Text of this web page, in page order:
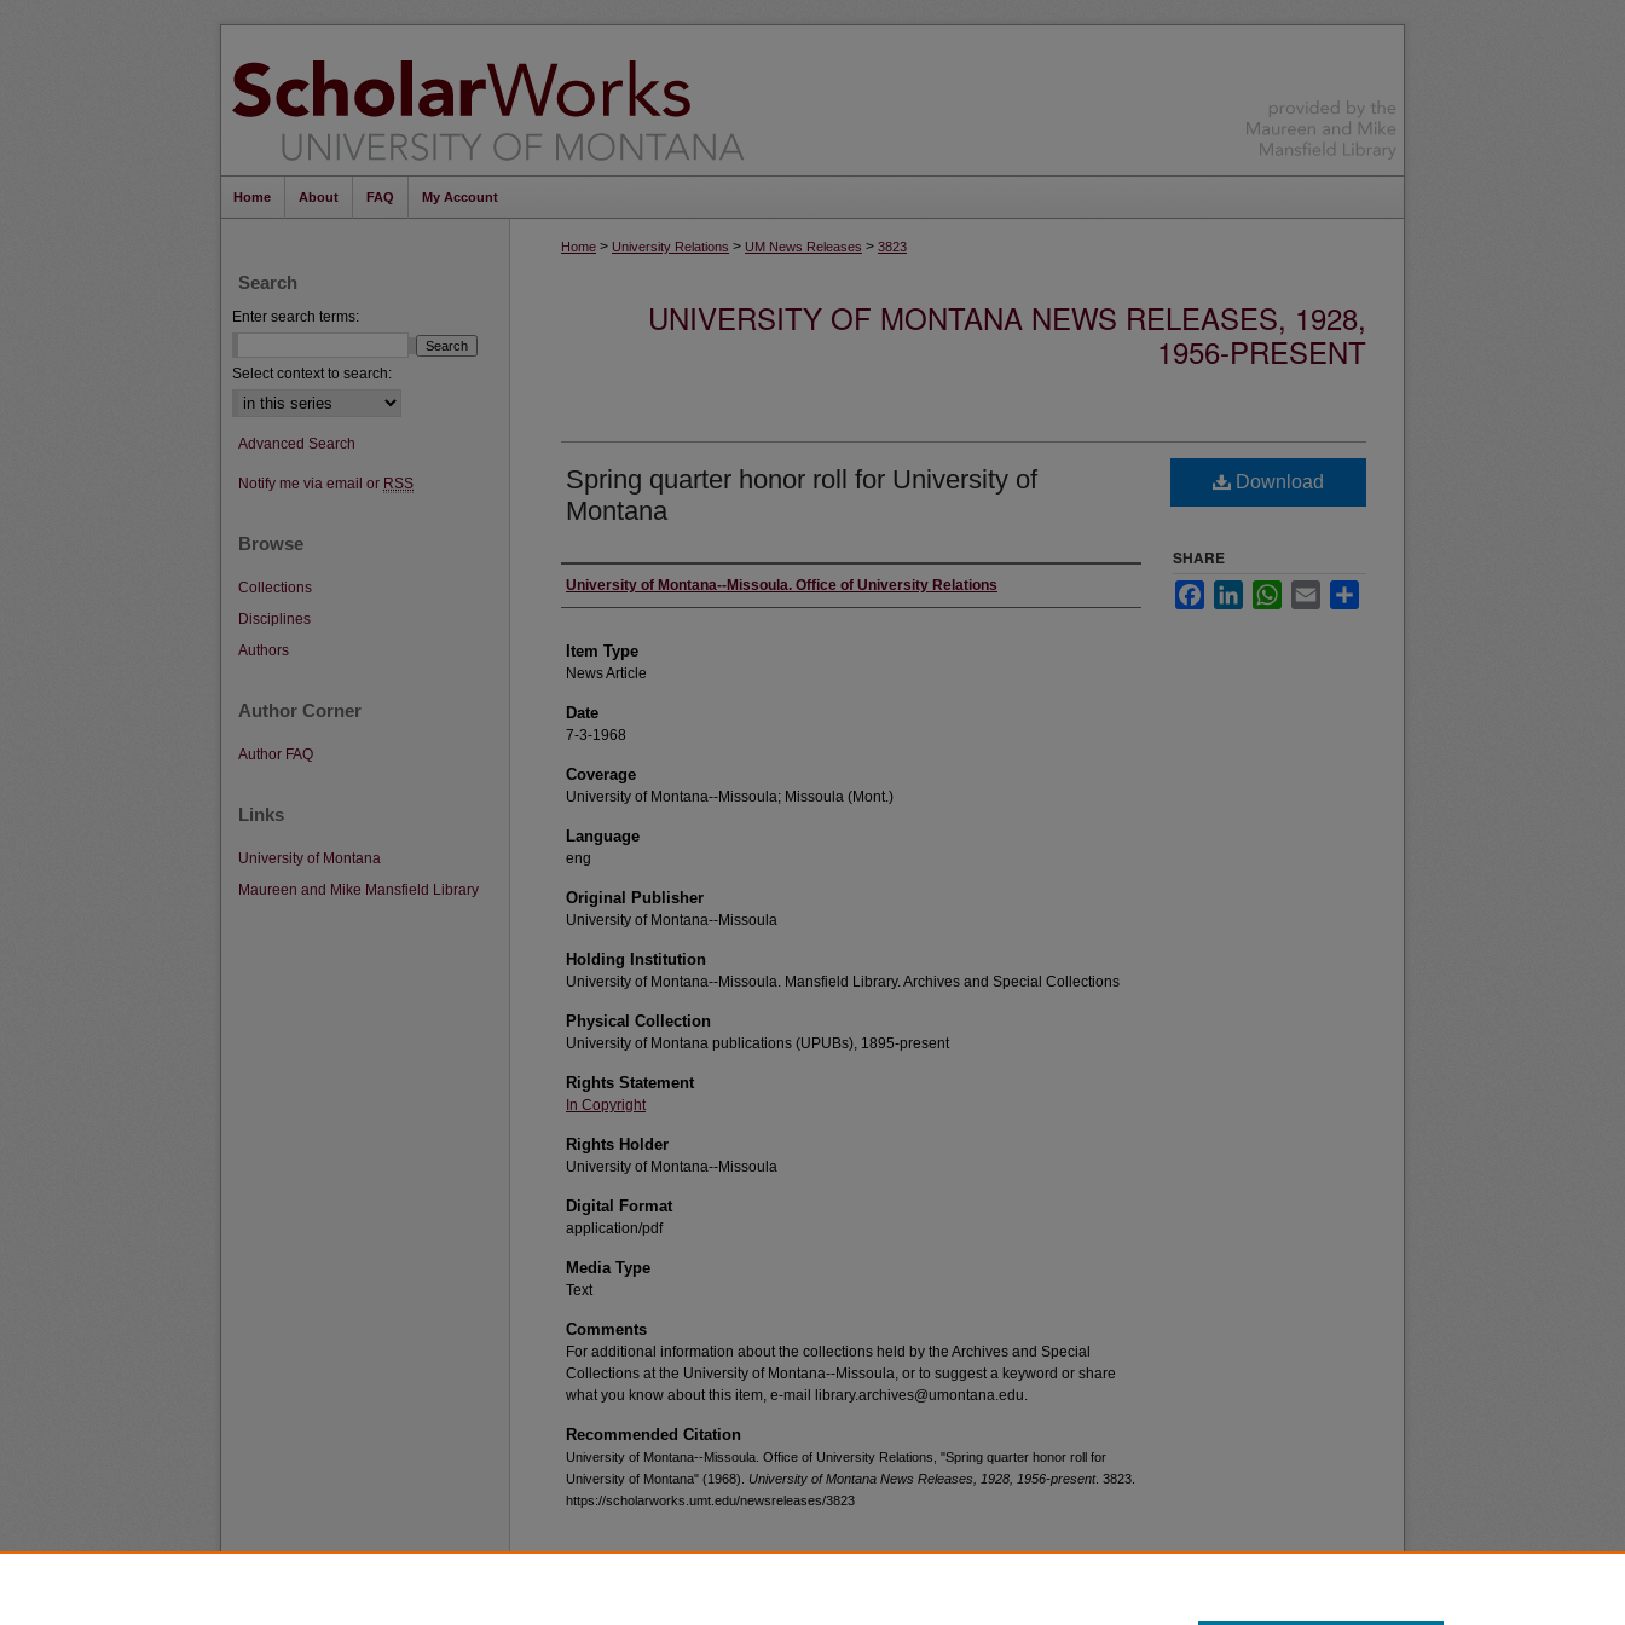
Home About FAQ My Account
Home > University Relations > UM News Releases > 3823
UNIVERSITY OF MONTANA NEWS RELEASES, 1928,
1956-PRESENT
Spring quarter honor roll for University of
Montana
Author
University of Montana--Missoula. Office of University Relations
Item Type
News Article
Date
7-3-1968
Coverage
University of Montana--Missoula; Missoula (Mont.)
Language
eng
Original Publisher
University of Montana--Missoula
Holding Institution
University of Montana--Missoula. Mansfield Library. Archives and Special Collections
Physical Collection
University of Montana publications (UPUBs), 1895-present
Rights Statement
In Copyright
Rights Holder
University of Montana--Missoula
Digital Format
application/pdf
Media Type
Text
Comments
For additional information about the collections held by the Archives and Special
Collections at the University of Montana--Missoula, or to suggest a keyword or share
what you know about this item, e-mail library.archives@umontana.edu.
Recommended Citation
University of Montana--Missoula. Office of University Relations, "Spring quarter honor roll for
University of Montana" (1968). University of Montana News Releases, 1928, 1956-present. 3823.
https://scholarworks.umt.edu/newsreleases/3823
Download
SHARE
FacebookLinkedInWhatsApp
Email
Search
Enter search terms:
Select context to search:
Advanced Search
Notify me via email or RSS
Browse
Collections
Disciplines
Authors
Author Corner
Author FAQ
Links
University of Montana
Maureen and Mike Mansfield Library